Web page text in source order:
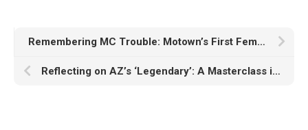
Remembering MC Trouble: Motown’s First Female Emcee
Reflecting on AZ’s ‘Legendary’: A Masterclass in Lyricism